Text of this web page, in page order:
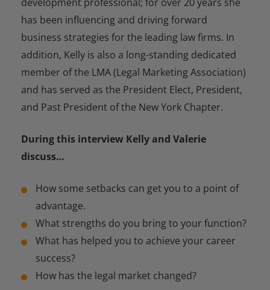
has been influencing and driving forward
business strategies for the leading law firms. In
addition, Kelly is also a long-standing dedicated
member of the LMA (Legal Marketing Association)
and has served as the President Elect, President,
and Past President of the New York Chapter.
During this interview Kelly and Valerie
discuss…
How some setbacks can get you to a point of
advantage.
What strengths do you bring to your function?
What has helped you to achieve your career
success?
How has the legal market changed?